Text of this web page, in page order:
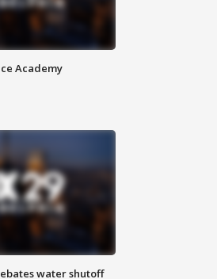
Academy
water shutoff